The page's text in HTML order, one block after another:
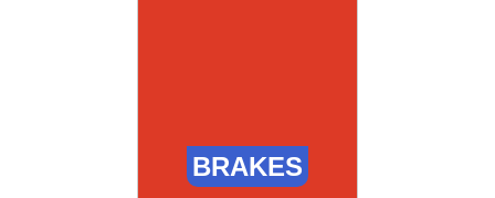
BRAKES